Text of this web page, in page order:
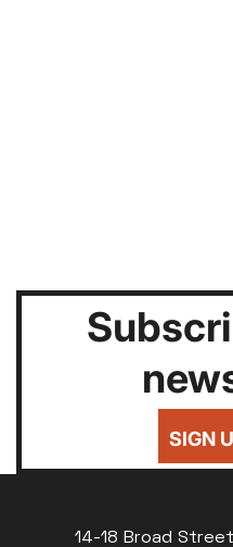
SIGN
14-18 Broad